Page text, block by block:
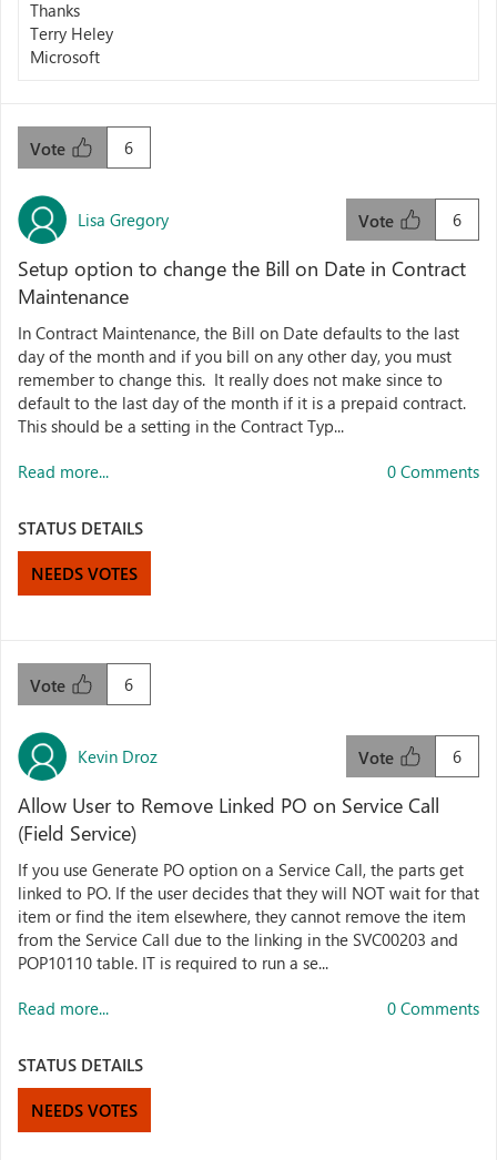
Thanks
Terry Heley
Microsoft
6
Vote
Lisa Gregory 6
Vote
Setup option to change the Bill on Date in Contract
Maintenance
In Contract Maintenance, the Bill on Date defaults to the last
day of the month and if you bill on any other day, you must
remember to change this. It really does not make since to
default to the last day of the month if it is a prepaid contract.
This should be a setting in the Contract Typ...
Read more... 0 Comments
STATUS DETAILS
NEEDS VOTES
6
Vote
Kevin Droz 6
Vote
Allow User to Remove Linked PO on Service Call
(Field Service)
If you use Generate PO option on a Service Call, the parts get
linked to PO. If the user decides that they will NOT wait for that
item or find the item elsewhere, they cannot remove the item
from the Service Call due to the linking in the SVC00203 and
POP10110 table. IT is required to run a se...
Read more... 0 Comments
STATUS DETAILS
NEEDS VOTES